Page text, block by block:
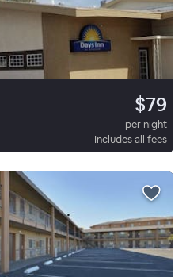
$79
per night
Includes all fees